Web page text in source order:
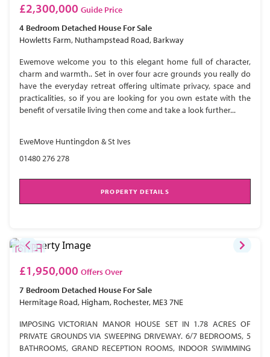
£2,300,000 Guide Price
4 Bedroom Detached House For Sale
Howletts Farm, Nuthampstead Road, Barkway
Ewemove welcome you to this elegant home full of character,
charm and warmth.. Set in over four acre grounds you really do
have the everyday retreat offering ultimate privacy, space and
practicalities, so if you are looking for you own estate with the
benefit of versatile living then come and take a look further...
EweMove Huntingdon & St Ives
01480 276 278
PROPERTY DETAILS
£1,950,000 Offers Over
7 Bedroom Detached House For Sale
Hermitage Road, Higham, Rochester, ME3 7NE
IMPOSING VICTORIAN MANOR HOUSE SET IN 1.78 ACRES OF
PRIVATE GROUNDS VIA SWEEPING DRIVEWAY. 6/7 BEDROOMS, 5
BATHROOMS, GRAND RECEPTION ROOMS, INDOOR SWIMMING